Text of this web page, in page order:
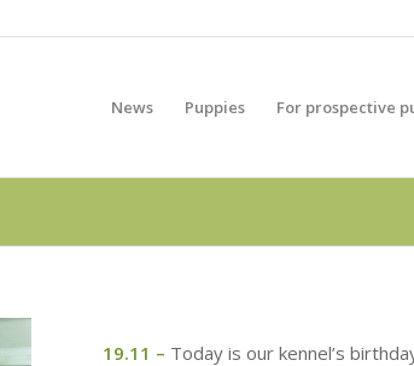
News Puppies For prospective
19.11 – Today is our kennel’s